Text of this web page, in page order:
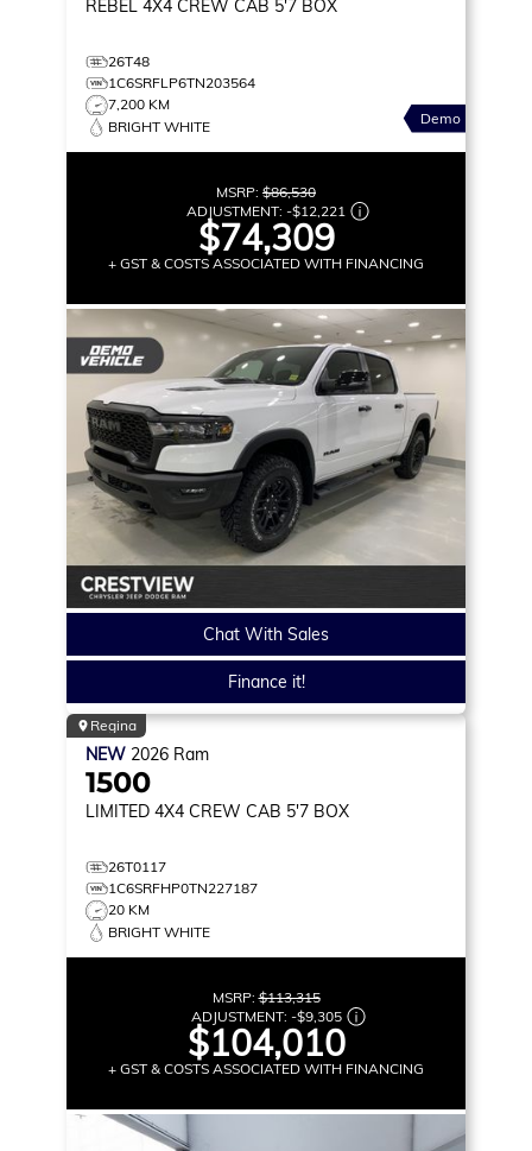
REBEL 4X4 CREW CAB 5'7 BOX
26T48
1C6SRFLP6TN203564
7,200 KM
BRIGHT WHITE
Demo
MSRP: $86,530
ADJUSTMENT: -$12,221
$74,309
+ GST & COSTS ASSOCIATED WITH FINANCING
Chat With Sales
Finance it!
Regina
NEW 2026 Ram
1500
LIMITED 4X4 CREW CAB 5'7 BOX
26T0117
1C6SRFHP0TN227187
20 KM
BRIGHT WHITE
MSRP:$113,315
ADJUSTMENT: -$9,305
$104,010
+ GST & COSTS ASSOCIATED WITH FINANCING